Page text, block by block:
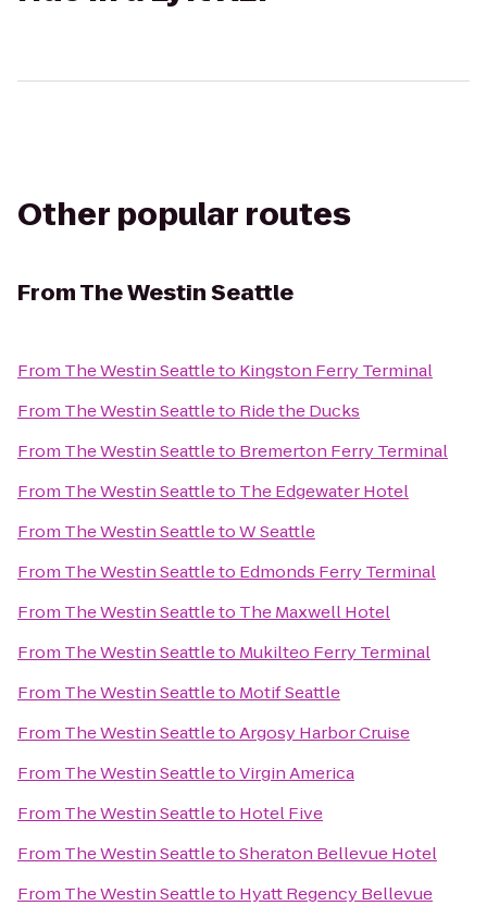
Other popular routes
FromThe Westin Seattle
From The Westin Seattleto Kingston Ferry Terminal
From The Westin Seattleto Ride the Ducks
From The Westin Seattleto Bremerton Ferry Terminal
From The Westin Seattleto The Edgewater Hotel
From The Westin SeattletoW Seattle
From The Westin Seattleto Edmonds Ferry Terminal
From The Westin Seattleto The Maxwell Hotel
From The Westin Seattleto Mukilteo Ferry Terminal
From The Westin Seattleto Motif Seattle
From The Westin SeattletoArgosy Harbor Cruise
From The Westin SeattletoVirgin America
From The Westin Seattleto Hotel Five
From The Westin SeattletoSheraton Bellevue Hotel
From The Westin Seattleto Hyatt Regency Bellevue